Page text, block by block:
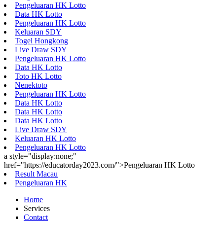
Pengeluaran HK Lotto
Data HK Lotto
Pengeluaran HK Lotto
Keluaran SDY
Togel Hongkong
Live Draw SDY
Pengeluaran HK Lotto
Data HK Lotto
Toto HK Lotto
Nenektoto
Pengeluaran HK Lotto
Data HK Lotto
Data HK Lotto
Data HK Lotto
Live Draw SDY
Keluaran HK Lotto
Pengeluaran HK Lotto
a style="display:none;"
href="https://educatorday2023.com/">Pengeluaran HK Lotto
Result Macau
Pengeluaran HK
Home
Services
Contact